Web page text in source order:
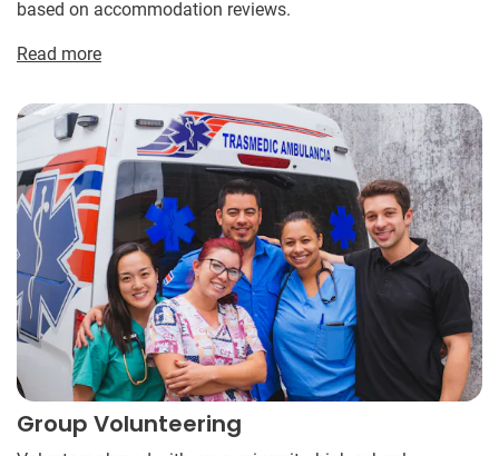
based on accommodation reviews.
Read more
Group Volunteering